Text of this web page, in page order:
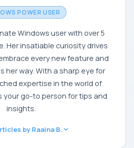
POWER USER
Windows user with over 5
Her insatiable curiosity drives
every new feature and
her way. With a sharp eye for
expertise in the world of
your go-to person for tips and
insights.
by Raaina B.